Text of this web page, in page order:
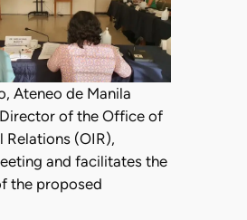
Ateneo de Manila
Director of the Office of
Relations (OIR),
and facilitates the
the proposed